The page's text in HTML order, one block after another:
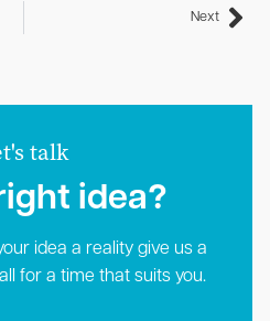
Next
talk
idea?​
idea a reality give us a
for a time that suits you.